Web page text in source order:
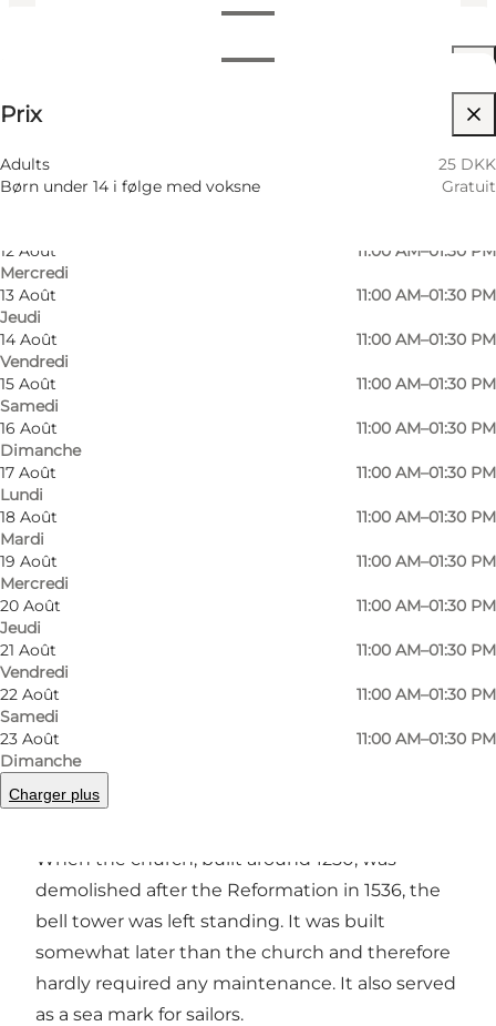
Voir les horaires d’ouverture
Horaires d’ouverture
9 Août
11:00 AM–01:30 PM
10 Août
Lundi
11:00 AM–01:30 PM
12 Août
Mercredi
11:00 AM–01:30 PM
13 Août
Jeudi
11:00 AM–01:30 PM
14 Août
Vendredi
11:00 AM–01:30 PM
15 Août
Samedi
11:00 AM–01:30 PM
16 Août
Dimanche
11:00 AM–01:30 PM
17 Août
Lundi
11:00 AM–01:30 PM
18 Août
Mardi
11:00 AM–01:30 PM
19 Août
Mercredi
11:00 AM–01:30 PM
20 Août
Jeudi
11:00 AM–01:30 PM
21 Août
Vendredi
11:00 AM–01:30 PM
22 Août
Samedi
11:00 AM–01:30 PM
23 Août
Dimanche
11:00 AM–01:30 PM
Charger plus
Prix
Adults
25 DKK
Børn under 14 i følge med voksne
Gratuit
Photo
©Faaborg Turistbureau
©
In the centre of Faaborg, a bell tower remains
When the church, built around 1250, was
demolished after the Reformation in 1536, the
bell tower was left standing. It was built
somewhat later than the church and therefore
hardly required any maintenance. It also served
as a sea mark for sailors.